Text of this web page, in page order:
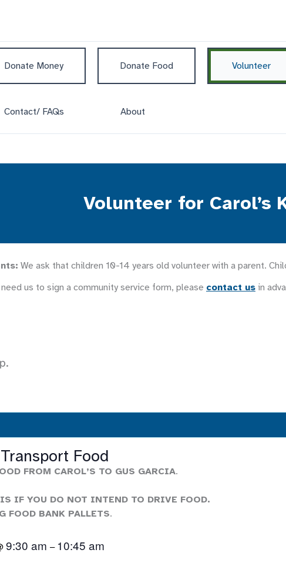
Donate Money Donate Food Volunteer
Contact/ FAQs About
Volunteer for Carol’s
We ask that children 10-14 years old volunteer with a parent.
us to sign a community service form, please contact us in
Food
FROM CAROL’S TO GUS GARCIA.
IF YOU DO NOT INTEND TO DRIVE FOOD.
FOOD BANK PALLETS.
9:30 am – 10:45 am